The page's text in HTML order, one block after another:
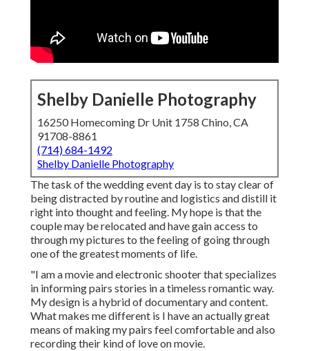
Shelby Danielle Photography
16250 Homecoming Dr Unit 1758 Chino, CA
91708-8861
(714) 684-1492
Shelby Danielle Photography
The task of the wedding event day is to stay clear of
being distracted by routine and logistics and distill it
right into thought and feeling. My hope is that the
couple may be relocated and have gain access to
through my pictures to the feeling of going through
one of the greatest moments of life.
"I am a movie and electronic shooter that specializes
in informing pairs stories in a timeless romantic way.
My design is a hybrid of documentary and content.
What makes me different is I have an actually great
means of making my pairs feel comfortable and also
recording their kind of love on movie.